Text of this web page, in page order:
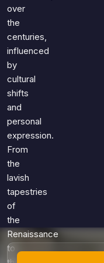
Just For Fun
History
Literature
Language
Science
Entertainment
Religion
Holiday
All Quiz Categories
over
the
centuries,
influenced
by
cultural
shifts
and
personal
expression.
From
the
lavish
tapestries
of
the
Renaissance
to